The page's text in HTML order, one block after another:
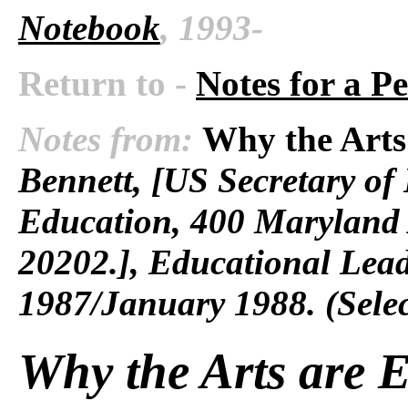
Notebook, 1993-
Return to - Notes for a
Notes from: Why the
Bennett, [US Secretary
Education, 400 Maryland
20202.], Educational
1987/January 1988.
Why the Arts are